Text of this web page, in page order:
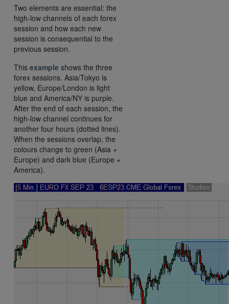
Two elements are essential: the
high-low channels of each forex
session and how each new
session is consequential to the
previous session.
This example shows the three
forex sessions. Asia/Tokyo is
yellow, Europe/London is light
blue and America/NY is purple.
After the end of each session, the
high-low channel continues for
another four hours (dotted lines).
When the sessions overlap, the
colours change to green (Asia +
Europe) and dark blue (Europe +
America).